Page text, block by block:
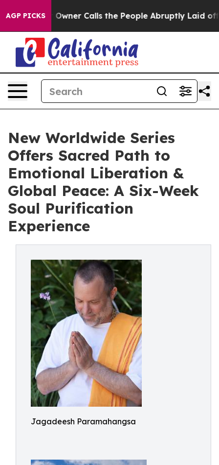
AGP PICKS
Owner Calls the People Abruptly Laid off “Simply a
New Worldwide Series
Offers Sacred Path to
Emotional Liberation &
Global Peace: A Six-Week
Soul Purification
Experience
Jagadeesh Paramahangsa